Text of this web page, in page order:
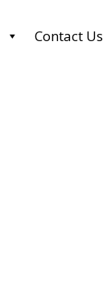
Contact Us